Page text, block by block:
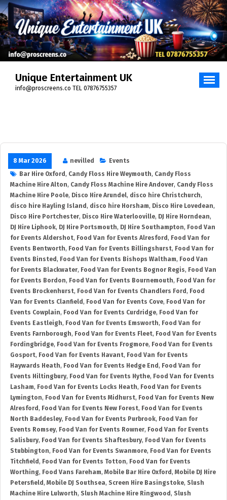
Unique Entertainment UK
info@proscreens.co TEL 07876755357
8 Mar 2026 nevilled
Events
Bar Hire Oxford , Candy Floss Hire Weymouth, Candy Floss
Machine Hire Alton, Candy Floss Machine Hire Andover, Candy Floss
Machine Hire Poole, Disco Hire Arundel, disco hire Christchurch,
disco hire Hayling Island , disco hire Horsham, Disco Hire Lovedean,
Disco Hire Portchester, Disco Hire Waterlooville, DJ Hire Horndean,
DJ Hire Liphook, DJ Hire Portsmouth, DJ Hire Southampton, Food Van
for Events Aldershot, Food Van for Events Alresford , Food Van for
Events Bentworth, Food Van for Events Billingshurst, Food Van for
Events Binsted , Food Van for Events Bishops Waltham, Food Van
for Events Blackwater, Food Van for Events Bognor Regis, Food Van
for Events Bordon, Food Van for Events Bournemouth, Food Van for
Events Brockenhurst, Food Van for Events Chandlers Ford , Food
Van for Events Clanfield , Food Van for Events Cove, Food Van for
Events Cowplain, Food Van for Events Curdridge, Food Van for
Events Eastleigh, Food Van for Events Emsworth, Food Van for
Events Farnborough, Food Van for Events Fleet, Food Van for Events
Fordingbridge, Food Van for Events Frogmore, Food Van for Events
Gosport, Food Van for Events Havant, Food Van for Events
Haywards Heath, Food Van for Events Hedge End , Food Van for
Events Hiltingbury, Food Van for Events Hythe, Food Van for Events
Lasham, Food Van for Events Locks Heath, Food Van for Events
Lymington, Food Van for Events Midhurst, Food Van for Events New
Alresford , Food Van for Events New Forest, Food Van for Events
North Baddesley, Food Van for Events Purbrook, Food Van for
Events Romsey, Food Van for Events Rowner, Food Van for Events
Salisbury, Food Van for Events Shaftesbury, Food Van for Events
Stubbington, Food Van for Events Swanmore, Food Van for Events
Titchfield , Food Van for Events Totton, Food Van for Events
Worthing, Food Vans Fareham, Mobile Bar Hire Oxford , Mobile DJ Hire
Petersfield , Mobile DJ Southsea, Screen Hire Basingstoke, Slush
Machine Hire Lulworth, Slush Machine Hire Ringwood , Slush